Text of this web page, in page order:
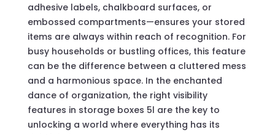
adhesive labels, chalkboard surfaces, or
embossed compartments—ensures your stored
items are always within reach of recognition. For
busy households or bustling offices, this feature
can be the difference between a cluttered mess
and a harmonious space. In the enchanted
dance of organization, the right visibility
features in storage boxes 5l are the key to
unlocking a world where everything has its